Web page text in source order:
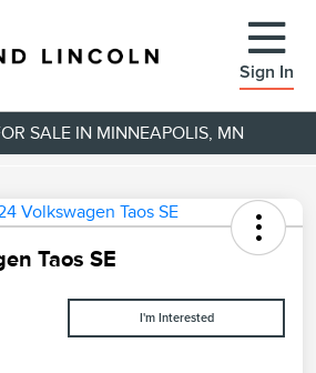
Sign In
SALE IN MINNEAPOLIS, MN
Taos SE
I'm Interested